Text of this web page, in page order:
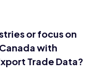
or focus on
with
Trade Data?